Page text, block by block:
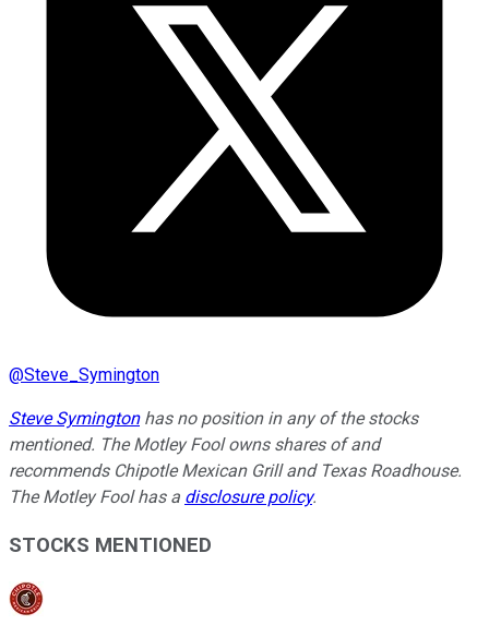
@Steve_Symington
Steve Symingtonhas no position in any of the stocks
mentioned. The Motley Fool owns shares of and
recommends Chipotle Mexican Grill and Texas Roadhouse.
The Motley Fool has a disclosure policy.
STOCKS MENTIONED